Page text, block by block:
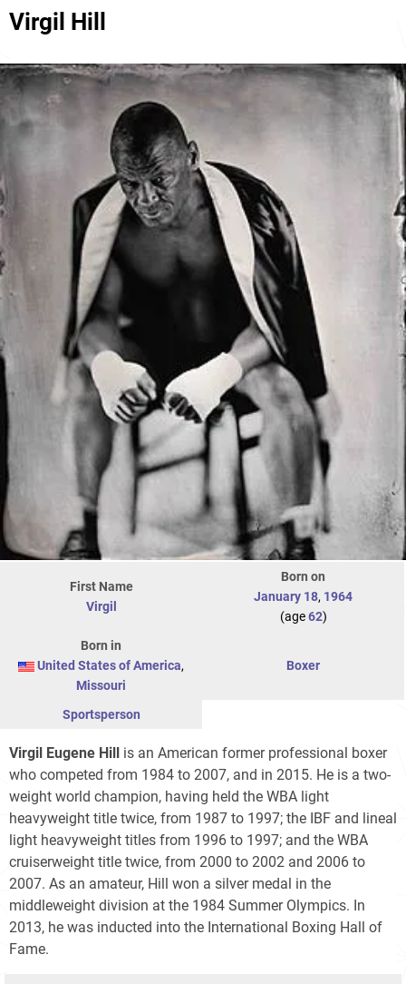
Virgil Hill
First Name
Virgil
Born on
January 18, 1964
(age62)
Born in
United States of America,
Missouri
Boxer
Sportsperson
Virgil Eugene Hill
is an American former professional boxer
who competed from 1984 to 2007, and in 2015. He is a two-
weight world champion, having held the WBA light
heavyweight title twice, from 1987 to 1997; the IBF and lineal
light heavyweight titles from 1996 to 1997; and the WBA
cruiserweight title twice, from 2000 to 2002 and 2006 to
2007. As an amateur, Hill won a silver medal in the
middleweight division at the 1984 Summer Olympics. In
2013, he was inducted into the International Boxing Hall of
Fame.